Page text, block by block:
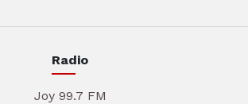
Radio
Joy 99.7 FM